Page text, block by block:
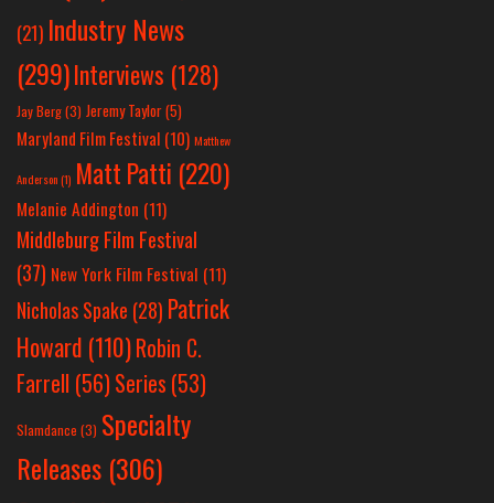
(21) Industry News
(299)Interviews (128)
Jay Berg(3) Jeremy Taylor(5)
Maryland Film Festival (10) Matthew
Anderson(1) Matt Patti (220)
Melanie Addington (11)
Middleburg Film Festival
(37) New York Film Festival (11)
Nicholas Spake (28) Patrick
Howard (110)Robin C.
Farrell (56)Series (53)
Slamdance (3) Specialty
Releases (306)